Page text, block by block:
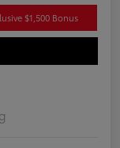
$1,500 Bonus